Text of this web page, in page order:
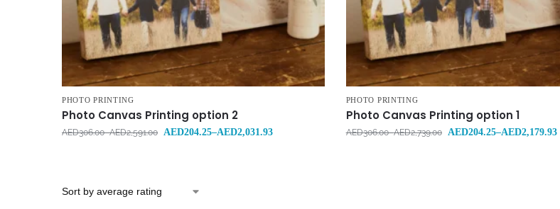
PHOTO PRINTING
Photo Canvas Printing option 2
AED306.00–AED2,591.00 AED204.25–AED2,031.93
PHOTO PRINTING
Photo Canvas Printing option 1
AED306.00–AED2,739.00 AED204.25–AED2,179.93